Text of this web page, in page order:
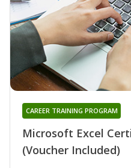
Microsoft Excel
(Voucher Included)
CAREER TRAINING PROGRAM